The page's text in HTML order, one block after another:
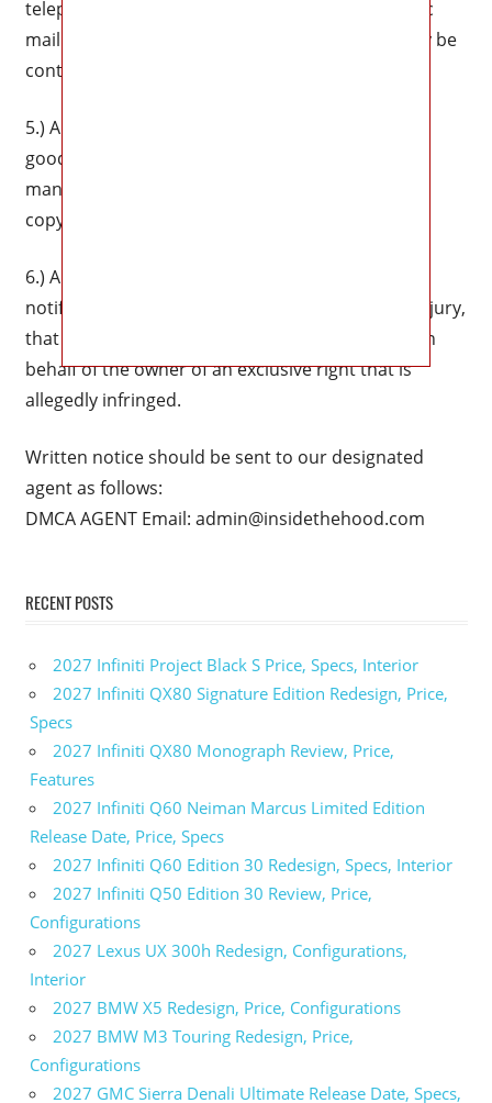
telephone number, and, if available, an electronic
mail address at which the complaining party may be
contacted.
5.) A statement that the complaining party has a
good faith belief that use of the material in the
manner complained of is not authorized by the
copyright owner, its agent, or the law.
6.) A statement that the information in the
notification is accurate, and under penalty of perjury,
that the complaining party is authorized to act on
behalf of the owner of an exclusive right that is
allegedly infringed.
Written notice should be sent to our designated
agent as follows:
DMCA AGENT Email: admin@insidethehood.com
RECENT POSTS
2027 Infiniti Project Black S Price, Specs, Interior
2027 Infiniti QX80 Signature Edition Redesign, Price,
Specs
2027 Infiniti QX80 Monograph Review, Price,
Features
2027 Infiniti Q60 Neiman Marcus Limited Edition
Release Date, Price, Specs
2027 Infiniti Q60 Edition 30 Redesign, Specs, Interior
2027 Infiniti Q50 Edition 30 Review, Price,
Configurations
2027 Lexus UX 300h Redesign, Configurations,
Interior
2027 BMW X5 Redesign, Price, Configurations
2027 BMW M3 Touring Redesign, Price,
Configurations
2027 GMC Sierra Denali Ultimate Release Date, Specs,